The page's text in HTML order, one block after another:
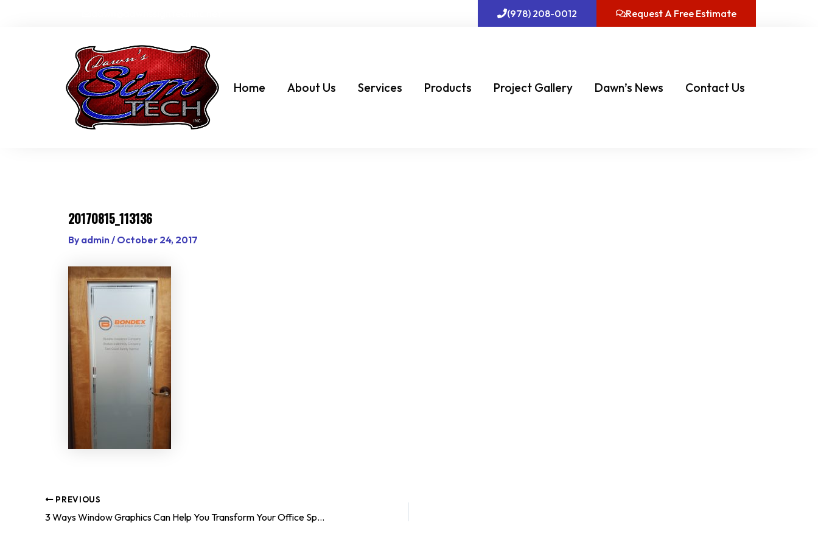
(978) 208-0012 Request A Free Estimate
Home About Us Services Products Project Gallery Dawn’s News Contact Us
20170815_113136
By admin/ October 24, 2017
PREVIOUS
3 Ways Window Graphics Can Help You Transform Your Office Space